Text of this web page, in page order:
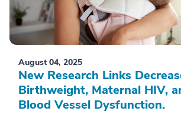
August 04, 2025
New Research Links
Birthweight, Maternal HIV,
Blood Vessel Dysfunction.